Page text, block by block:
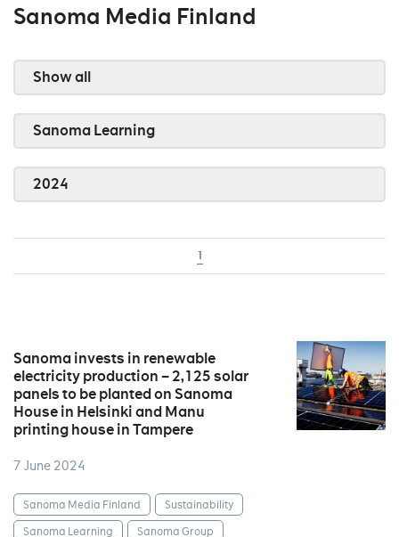
Sanoma Media Finland
Show all
Sanoma Learning
2024
1
Sanoma invests in renewable
electricity production – 2,125 solar
panels to be planted on Sanoma
House in Helsinki and Manu
printing house in Tampere
7 June 2024
Sanoma Media Finland
Sustainability
Sanoma Learning
Sanoma Group